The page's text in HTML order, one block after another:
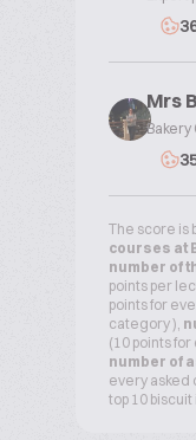
Mrs
Bakery
The score is
courses at
number of
points per
points for
category ),
(10 points
number of
every asked
top 10